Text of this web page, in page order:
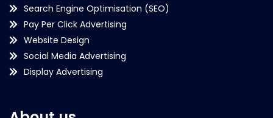
Search Engine Optimisation (SEO)
Pay Per Click Advertising
Website Design
Social Media Advertising
Display Advertising